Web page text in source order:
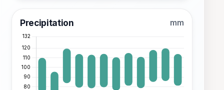
Precipitation mm